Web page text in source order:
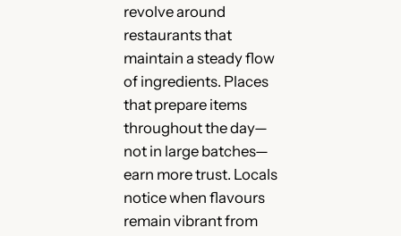
revolve around
restaurants that
maintain a steady flow
of ingredients. Places
that prepare items
throughout the day—
not in large batches—
earn more trust. Locals
notice when flavours
remain vibrant from